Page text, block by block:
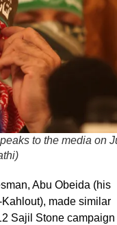
to the media on
Abu Obeida (his
made similar
Sajil Stone campaign